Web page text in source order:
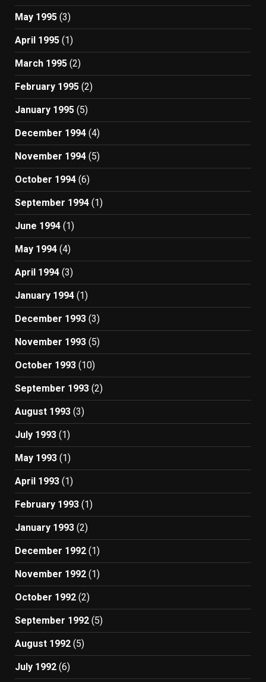
May 1995 (3)
April 1995 (1)
March 1995 (2)
February 1995 (2)
January 1995 (5)
December 1994 (4)
November 1994 (5)
October 1994 (6)
September 1994 (1)
June 1994 (1)
May 1994 (4)
April 1994 (3)
January 1994 (1)
December 1993 (3)
November 1993 (5)
October 1993 (10)
September 1993 (2)
August 1993 (3)
July 1993 (1)
May 1993 (1)
April 1993 (1)
February 1993 (1)
January 1993 (2)
December 1992 (1)
November 1992 (1)
October 1992 (2)
September 1992 (5)
August 1992 (5)
July 1992 (6)